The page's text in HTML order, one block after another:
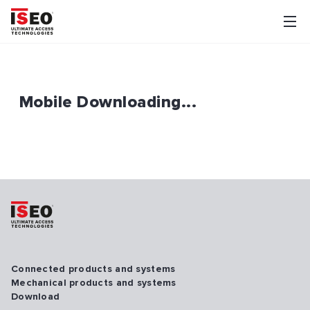
Mobile Downloading...
Connected products and systems
Mechanical products and systems
Download